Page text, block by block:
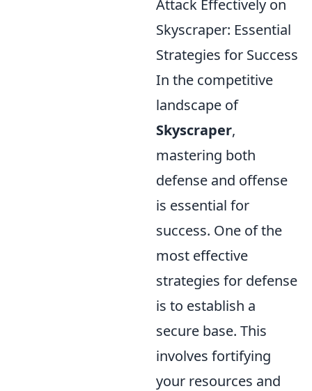
Attack Effectively on
Skyscraper: Essential
Strategies for Success
In the competitive
landscape of
Skyscraper,
mastering both
defense and offense
is essential for
success. One of the
most effective
strategies for defense
is to establish a
secure base. This
involves fortifying
your resources and